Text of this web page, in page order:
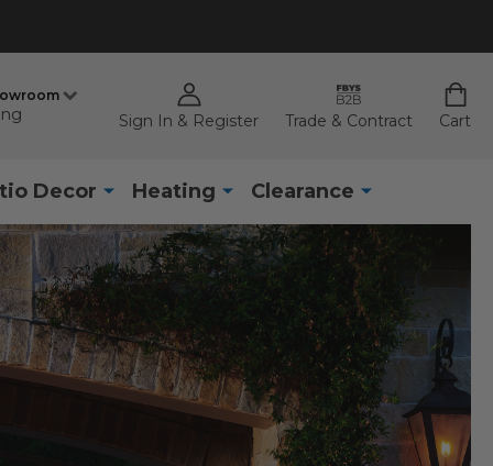
Sign In & Register Trade & Contract Cart
Decor Heating Clearance